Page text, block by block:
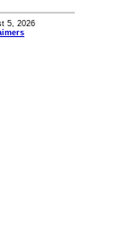
5, 2026